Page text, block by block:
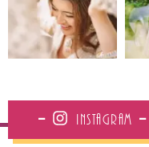
Instagram